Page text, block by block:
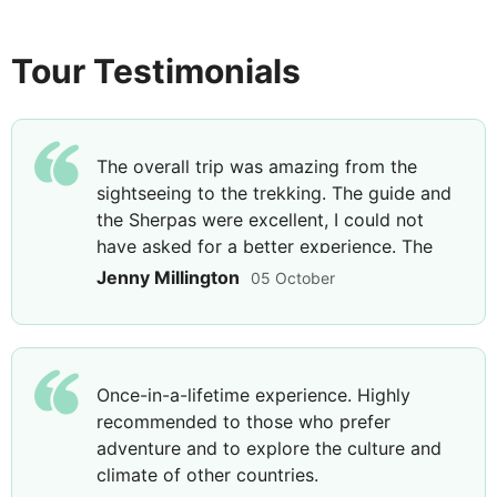
Breakfast, Lunch & Dinner
descends towards Jhinu Danda, your base for the
night. Arrive at your lodge and break for lunch
before you explore the surrounding area on foot,
walking through forest-filled pockets to the
riverside and some nearby hot springs. Lay back
and relax in the rejuvenating waters of the hot
springs for the remainder of the afternoon before
returning to your lodge.
DAY 9
Jhinu Danda to Landrung - Average
Tour Testimonials
The overall trip was amazing from the
sightseeing to the trekking. The guide and
the Sherpas were excellent, I could not
have asked for a better experience. The
last night was special as we were taken
holiday I will never forget. The guide was
excellent and couldn’t have asked for a
to the group and nothing was too much
trouble.
Jenny Millington 05 October
Once-in-a-lifetime experience. Highly
recommended to those who prefer
adventure and to explore the culture and
climate of other countries.